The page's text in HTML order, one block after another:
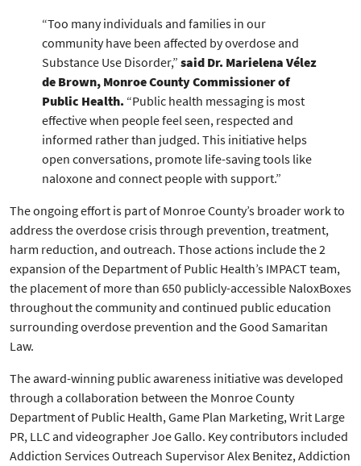
“Too many individuals and families in our
community have been affected by overdose and
Substance Use Disorder,” said Dr. Marielena Vélez
de Brown, Monroe County Commissioner of
Public Health. “Public health messaging is most
effective when people feel seen, respected and
informed rather than judged. This initiative helps
open conversations, promote life-saving tools like
naloxone and connect people with support.”
The ongoing effort is part of Monroe County’s broader work to
address the overdose crisis through prevention, treatment,
harm reduction, and outreach. Those actions include the 2
expansion of the Department of Public Health’s IMPACT team,
the placement of more than 650 publicly-accessible NaloxBoxes
throughout the community and continued public education
surrounding overdose prevention and the Good Samaritan
Law.
The award-winning public awareness initiative was developed
through a collaboration between the Monroe County
Department of Public Health, Game Plan Marketing, Writ Large
PR, LLC and videographer Joe Gallo. Key contributors included
Addiction Services Outreach Supervisor Alex Benitez, Addiction